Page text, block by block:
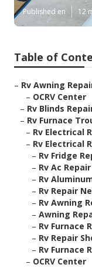
Published en 12
Table of
– Rv Awning
– OCRV Center
– Rv Blinds
– Rv Furnace
– Rv Electrical
– Rv Electrical
– Rv Fridge
– Rv Ac
– Rv
– Rv Repair
– Rv Awning
– Awning
– Rv Furnace
– Rv Repair
– Rv Furnace
– OCRV Center